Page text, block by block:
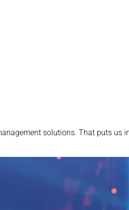
solutions. That puts